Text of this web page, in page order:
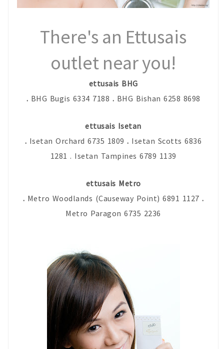
There's an Ettusais
outlet near you!
ettusais BHG
. BHG Bugis 6334 7188 . BHG Bishan 6258 8698
ettusais Isetan
. Isetan Orchard 6735 1809. Isetan Scotts 6836
1281 . Isetan Tampines 6789 1139
ettusais Metro
. Metro Woodlands (Causeway Point) 6891 1127 .
Metro Paragon 6735 2236